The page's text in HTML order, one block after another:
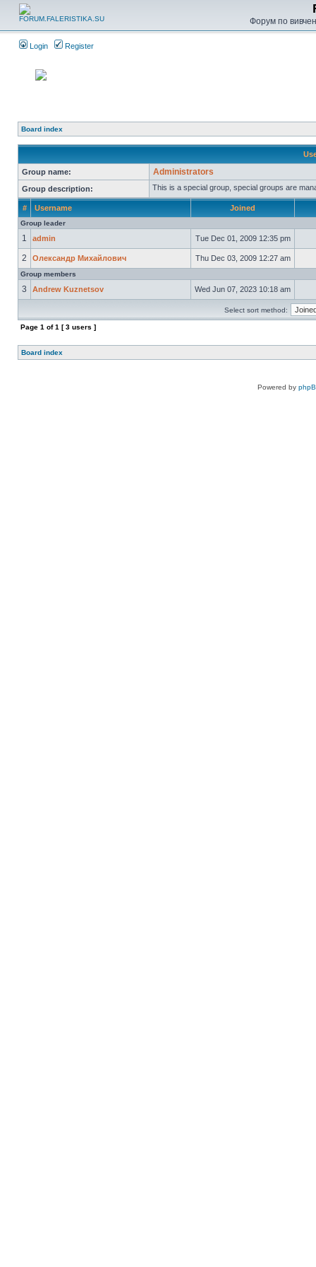
Форум по
Login Register
Board index
Group name: Administrators
Group description: This is a special group, special groups are
# Username Joined
Group leader
1 admin Tue Dec 01, 2009 12:35 pm
2 Олександр Михайлович Thu Dec 03, 2009 12:27 am
Group members
3 Andrew Kuznetsov Wed Jun 07, 2023 10:18 am
Select sort method:
Page 1 of1 [ 3 users ]
Board index
Powered by